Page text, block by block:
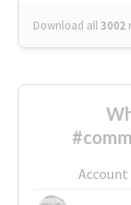
Download all3002
Account